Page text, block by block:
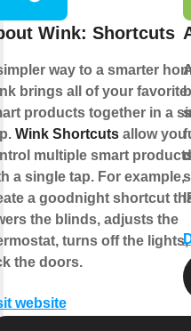
Wink: Shortcuts
way to a smarter
brings all of your favorite
products together in a
Wink Shortcutsallow you
multiple smart
a single tap. For example,
a goodnight shortcut
the blinds, adjusts the
turns off the lights,
the doors.
website